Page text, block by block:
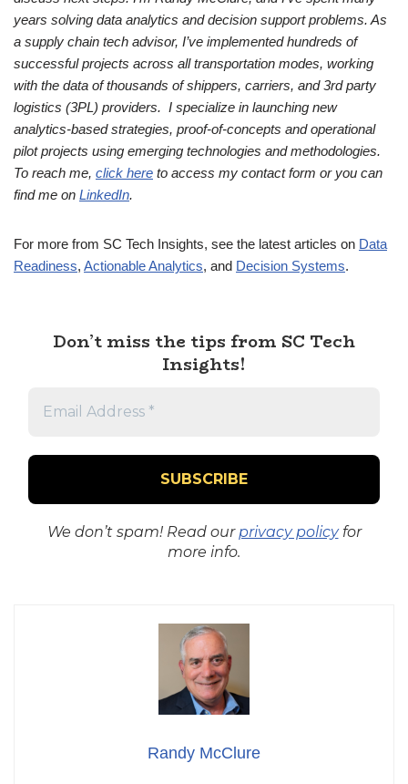
years solving data analytics and decision support problems. As
a supply chain tech advisor, I’ve implemented hundreds of
successful projects across all transportation modes, working
with the data of thousands of shippers, carriers, and 3rd party
logistics (3PL) providers. I specialize in launching new
analytics-based strategies, proof-of-concepts and operational
pilot projects using emerging technologies and methodologies.
To reach me, click here to access my contact form or you can
find me on LinkedIn.
For more from SC Tech Insights, see the latest articles on Data
Readiness, Actionable Analytics, and Decision Systems.
Don’t miss the tips from SC Tech
Insights!
We don’t spam! Read ourprivacy policyfor
more info.
Randy McClure